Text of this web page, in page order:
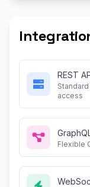
REST
access
Flexible